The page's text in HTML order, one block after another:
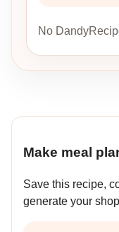
No
Make meal
Save this recipe,
generate your